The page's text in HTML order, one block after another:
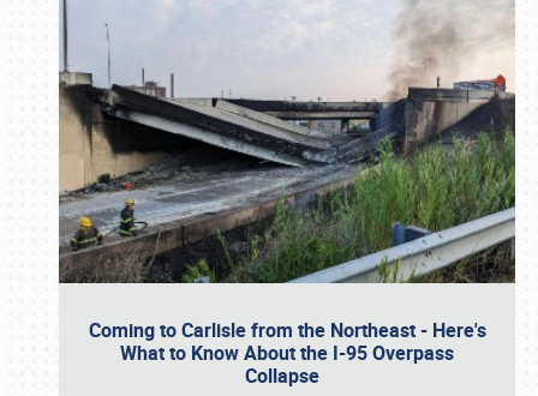
Coming to Carlisle from the Northeast - Here's
What to Know About the I-95 Overpass
Collapse